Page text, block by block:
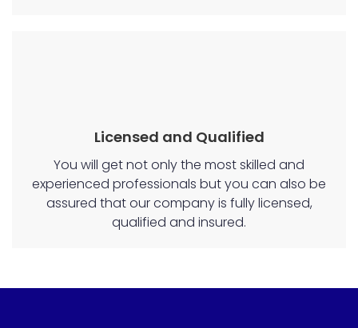
Licensed and Qualified
You will get not only the most skilled and
experienced professionals but you can also be
assured that our company is fully licensed,
qualified and insured.